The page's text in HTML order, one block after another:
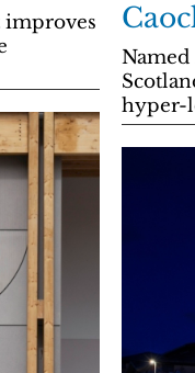
improves
hyper-